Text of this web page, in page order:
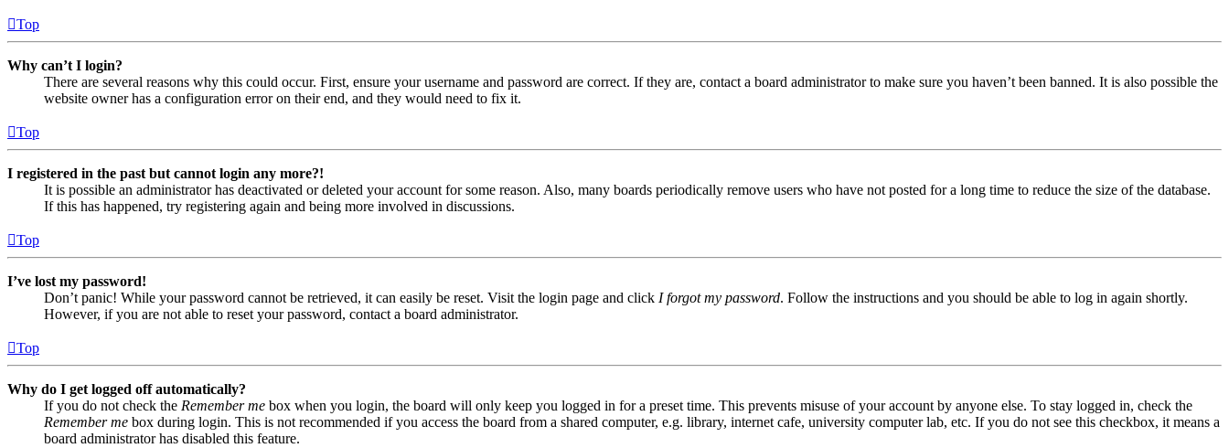
Top
Why can’t I login?
There are several reasons why this could occur. First, ensure your username and password are correct. If they are, contact a board administrator to make sure you haven’t been banned. It is also possible the
website owner has a configuration error on their end, and they would need to fix it.
Top
I registered in the past but cannot login any more?!
It is possible an administrator has deactivated or deleted your account for some reason. Also, many boards periodically remove users who have not posted for a long time to reduce the size of the database.
If this has happened, try registering again and being more involved in discussions.
Top
I’ve lost my password!
Don’t panic! While your password cannot be retrieved, it can easily be reset. Visit the login page and click I forgot my password. Follow the instructions and you should be able to log in again shortly.
However, if you are not able to reset your password, contact a board administrator.
Top
Why do I get logged off automatically?
If you do not check the Remember me box when you login, the board will only keep you logged in for a preset time. This prevents misuse of your account by anyone else. To stay logged in, check the
Remember me box during login. This is not recommended if you access the board from a shared computer, e.g. library, internet cafe, university computer lab, etc. If you do not see this checkbox, it means a
board administrator has disabled this feature.